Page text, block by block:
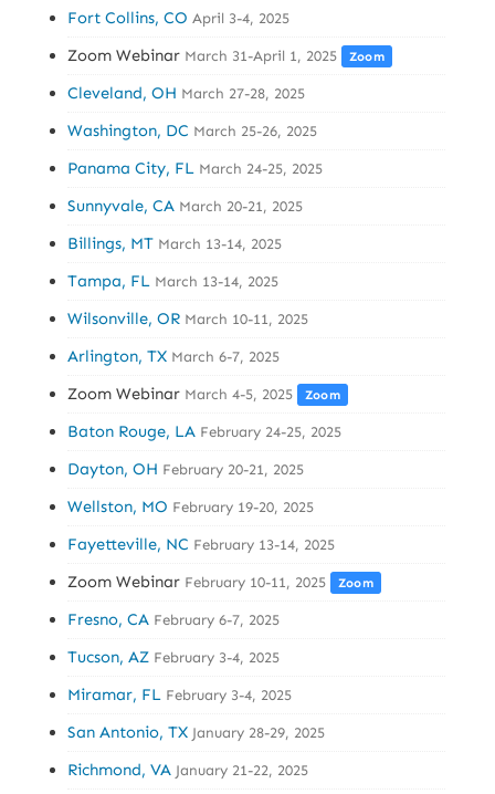
Fort Collins, CO April 3-4, 2025
Zoom Webinar March 31-April 1, 2025 Zoom
Cleveland, OH March 27-28, 2025
Washington, DC March 25-26, 2025
Panama City, FL March 24-25, 2025
Sunnyvale, CA March 20-21, 2025
Billings, MT March 13-14, 2025
Tampa, FL March 13-14, 2025
Wilsonville, OR March 10-11, 2025
Arlington, TX March 6-7, 2025
Zoom Webinar March 4-5, 2025 Zoom
Baton Rouge, LA February 24-25, 2025
Dayton, OH February 20-21, 2025
Wellston, MO February 19-20, 2025
Fayetteville, NC February 13-14, 2025
Zoom Webinar February 10-11, 2025 Zoom
Fresno, CA February 6-7, 2025
Tucson, AZ February 3-4, 2025
Miramar, FL February 3-4, 2025
San Antonio, TX January 28-29, 2025
Richmond, VA January 21-22, 2025